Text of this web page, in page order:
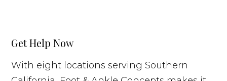
Get Help Now
With eight locations serving Southern